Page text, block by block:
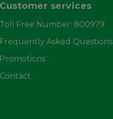
Customer services
Toll Free Number: 800979
Frequently Asked Questions
Promotions
Contact